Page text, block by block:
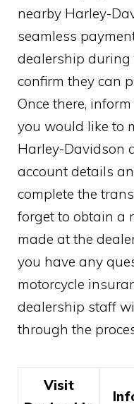
nearby Harley-
seamless
dealership during
confirm they can
Once there,
you would like to
Harley-Davidson
account details
complete the
forget to obtain a
made at the
you have any
motorcycle
dealership staff
through the
Visit